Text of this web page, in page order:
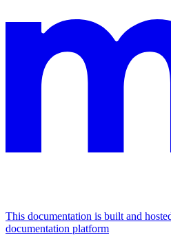
This documentation is built and
documentation platform